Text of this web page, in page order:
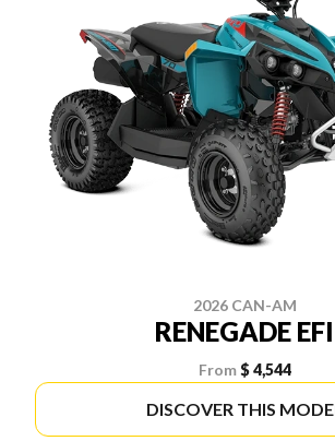
2026 CAN-AM
RENEGADE EFI
From $ 4,544
DISCOVER THIS